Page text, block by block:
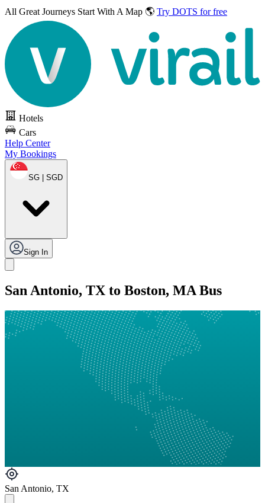
All Great Journeys Start With A Map 🌎 Try DOTS for free
Hotels
Cars
Help Center
My Bookings
SG | SGD
Sign In
San Antonio, TX to Boston, MA Bus
San Antonio, TX